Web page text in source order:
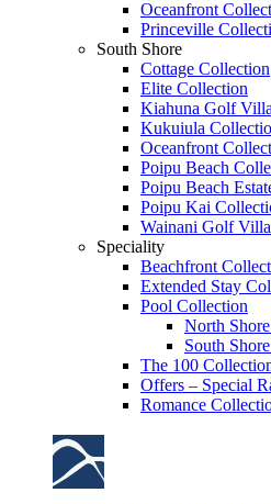
Oceanfront
Princeville
South Shore
Cottage Collection
Elite Collection
Kiahuna Golf
Kukuiula
Oceanfront
Poipu Beach
Poipu Beach
Poipu Kai
Wainani Golf
Speciality
Beachfront
Extended Stay
Pool Collection
North
South
The 100
Offers – Special
Romance